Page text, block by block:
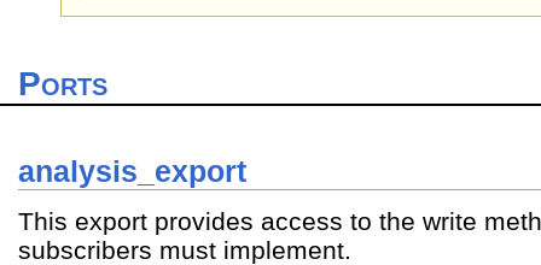
Ports
analysis_export
This export provides access to the write
subscribers must implement.